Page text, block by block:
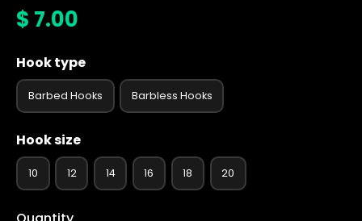
$ 7.00
Hook type
Barbed Hooks Barbless Hooks
Hook size
10 12 14 16 18 20